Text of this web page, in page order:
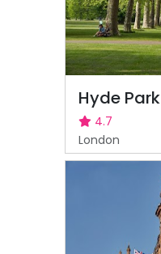
Hyde Park
4.7
London